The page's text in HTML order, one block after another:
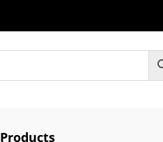
Products